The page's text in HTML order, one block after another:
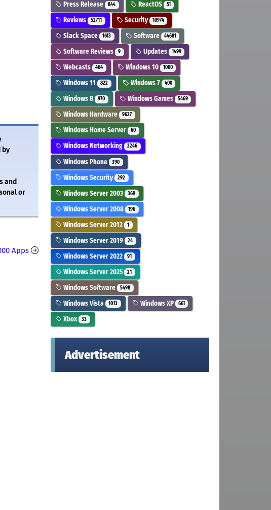
by
and
or
Apps
Press Release 844 ReactOS 51
Reviews 52711 Security 10974
Slack Space 1613 Software 44681
Software Reviews 9 Updates 1499
Webcasts 464 Windows 10 1000
Windows 11 822 Windows 7 400
Windows 8 970 Windows Games 5469
Windows Hardware 9627
Windows Home Server 60
Windows Networking 2246
Windows Phone 390
Windows Security 292
Windows Server 2003 369
Windows Server 2008 196
Windows Server 2012 1
Windows Server 2019 24
Windows Server 2022 91
Windows Server 2025 21
Windows Software 5498
Windows Vista 1013 Windows XP 661
Xbox 33
Advertisement